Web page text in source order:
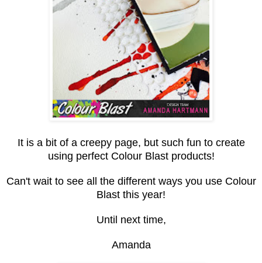
It is a bit of a creepy page, but such fun to create
using perfect Colour Blast products!
Can't wait to see all the different ways you use Colour
Blast this year!
Until next time,
Amanda